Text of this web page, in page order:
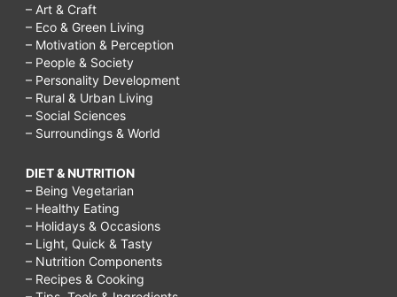
– Art & Craft
– Eco & Green Living
– Motivation & Perception
– People & Society
– Personality Development
– Rural & Urban Living
– Social Sciences
– Surroundings & World
DIET & NUTRITION
– Being Vegetarian
– Healthy Eating
– Holidays & Occasions
– Light, Quick & Tasty
– Nutrition Components
– Recipes & Cooking